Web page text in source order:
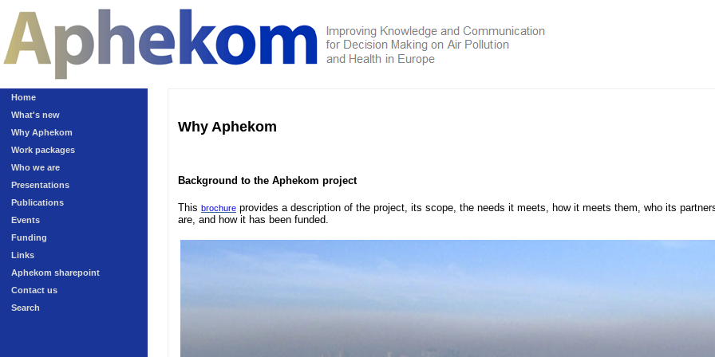
Home
What's new
Why Aphekom
Work packages
Who we are
Presentations
Publications
Events
Funding
Links
Aphekom sharepoint
Contact us
Search
Why Aphekom
Background to the Aphekom project
This brochure provides a description of the project, its scope, the needs it meets, how it meets them, who its
are, and how it has been funded.